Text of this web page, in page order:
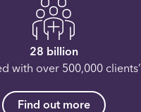
28 billion
with over 500,000 clients’
Find out more